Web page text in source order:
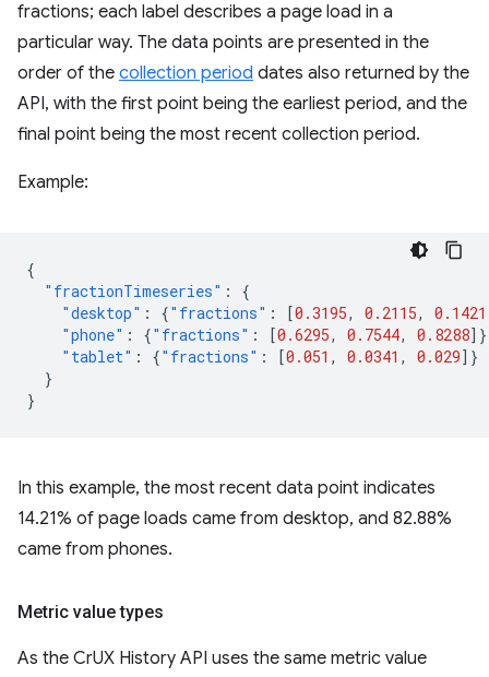
fractions; each label describes a page load in a
particular way. The data points are presented in the
order of the collection period dates also returned by the
API, with the first point being the earliest period, and the
final point being the most recent collection period.
Example:
{
"fractionTimeseries" :
{
"desktop" : {"fractions" : [0.3195, 0.2115, 0.1421
"phone" : {"fractions" : [0.6295, 0.7544, 0.8288
"tablet" : {"fractions" : [0.051 , 0.0341 , 0.029]}
}
}
In this example, the most recent data point indicates
14.21% of page loads came from desktop, and 82.88%
came from phones.
Metric value types
As the CrUX History API uses the same metric value